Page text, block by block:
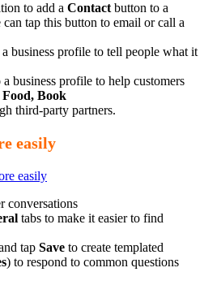
to add a Contact button to a
tap this button to email or call a
business profile to tell people what it
business profile to help customers
Book
third-party partners.
easily
conversations
tabs to make it easier to find
tap Save to create templated
) to respond to common questions